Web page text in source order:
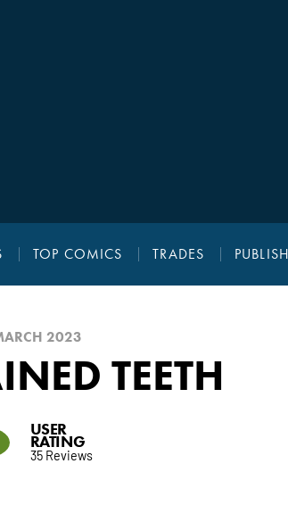
TOP COMICS TRADES
2023
TEETH
USER
RATING
35 Reviews